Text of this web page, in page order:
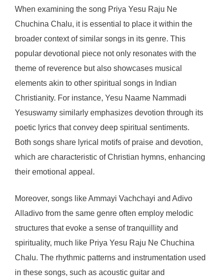
When examining the song Priya Yesu Raju Ne
Chuchina Chalu, it is essential to place it within the
broader context of similar songs in its genre. This
popular devotional piece not only resonates with the
theme of reverence but also showcases musical
elements akin to other spiritual songs in Indian
Christianity. For instance, Yesu Naame Nammadi
Yesuswamy similarly emphasizes devotion through its
poetic lyrics that convey deep spiritual sentiments.
Both songs share lyrical motifs of praise and devotion,
which are characteristic of Christian hymns, enhancing
their emotional appeal.
Moreover, songs like Ammayi Vachchayi and Adivo
Alladivo from the same genre often employ melodic
structures that evoke a sense of tranquillity and
spirituality, much like Priya Yesu Raju Ne Chuchina
Chalu. The rhythmic patterns and instrumentation used
in these songs, such as acoustic guitar and